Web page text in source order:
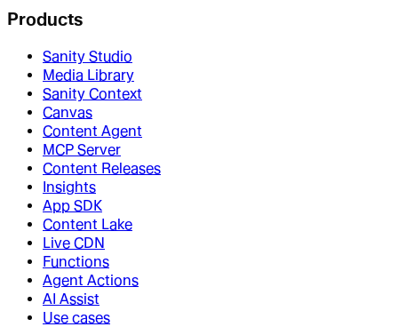
Products
Sanity Studio
Media Library
Sanity Context
Canvas
Content Agent
MCP Server
Content Releases
Insights
App SDK
Content Lake
Live CDN
Functions
Agent Actions
AI Assist
Use cases